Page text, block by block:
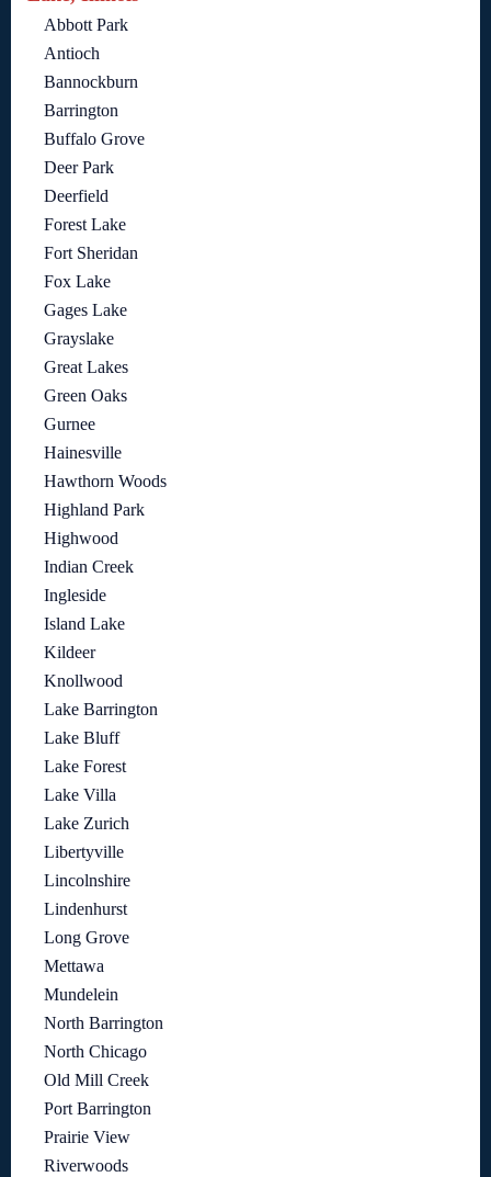
Abbott Park
Antioch
Bannockburn
Barrington
Buffalo Grove
Deer Park
Deerfield
Forest Lake
Fort Sheridan
Fox Lake
Gages Lake
Grayslake
Great Lakes
Green Oaks
Gurnee
Hainesville
Hawthorn Woods
Highland Park
Highwood
Indian Creek
Ingleside
Island Lake
Kildeer
Knollwood
Lake Barrington
Lake Bluff
Lake Forest
Lake Villa
Lake Zurich
Libertyville
Lincolnshire
Lindenhurst
Long Grove
Mettawa
Mundelein
North Barrington
North Chicago
Old Mill Creek
Port Barrington
Prairie View
Riverwoods